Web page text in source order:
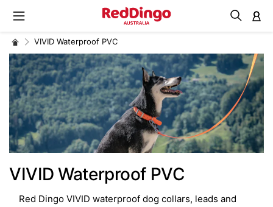
VIVID Waterproof PVC
VIVID Waterproof PVC
Red Dingo VIVID waterproof dog collars, leads and